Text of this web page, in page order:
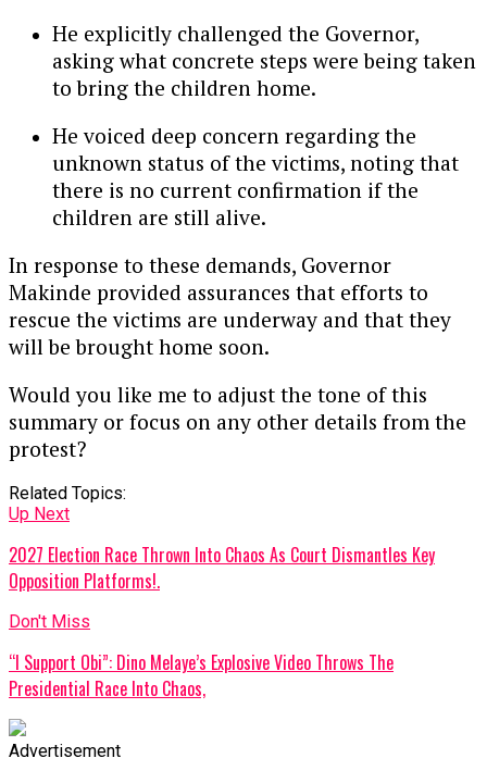
He explicitly challenged the Governor,
asking what concrete steps were being taken
to bring the children home.
He voiced deep concern regarding the
unknown status of the victims, noting that
there is no current confirmation if the
children are still alive.
In response to these demands, Governor
Makinde provided assurances that efforts to
rescue the victims are underway and that they
will be brought home soon.
Would you like me to adjust the tone of this
summary or focus on any other details from the
protest?
Related Topics:
Up Next
2027 Election Race Thrown Into Chaos As Court Dismantles Key
Opposition Platforms!.
Don't Miss
“I Support Obi”: Dino Melaye’s Explosive Video Throws The
Presidential Race Into Chaos,
Advertisement